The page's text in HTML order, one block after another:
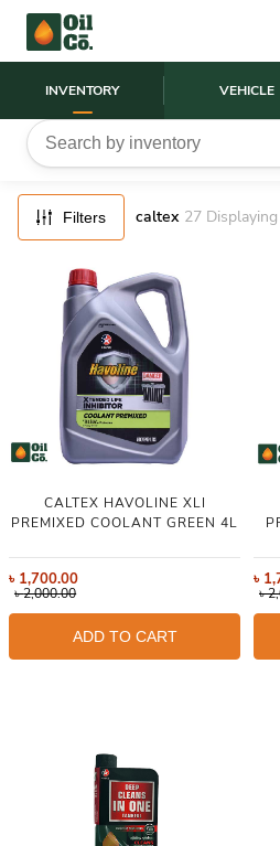
INVENTORY VEHICLE
Filters caltex 27 Displaying
FILTERS
RESET
CALTEX HAVOLINE XLI
PREMIXED COOLANT GREEN 4L
৳ 1,700.00
৳2,000.00
ADD TO CART
৳
৳